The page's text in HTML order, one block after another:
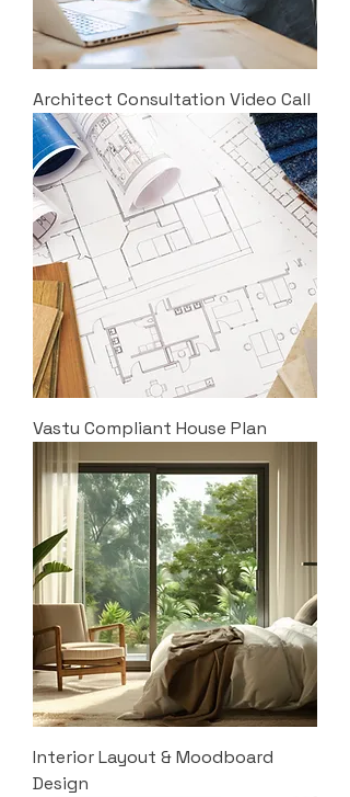
Architect Consultation Video Call
Vastu Compliant House Plan
Interior Layout & Moodboard
Design